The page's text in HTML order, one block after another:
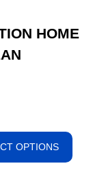
HOME
OPTIONS